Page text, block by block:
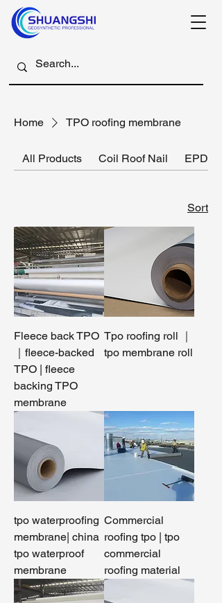
Home TPO roofing membrane
All Products Coil Roof Nail EPDM
Sort
Fleece back TPO
｜fleece-backed
TPO | fleece
backing TPO
membrane
Tpo roofing roll ｜
tpo membrane roll
tpo waterproofing
membrane| china
tpo waterproof
membrane
Commercial
roofing tpo | tpo
commercial
roofing material